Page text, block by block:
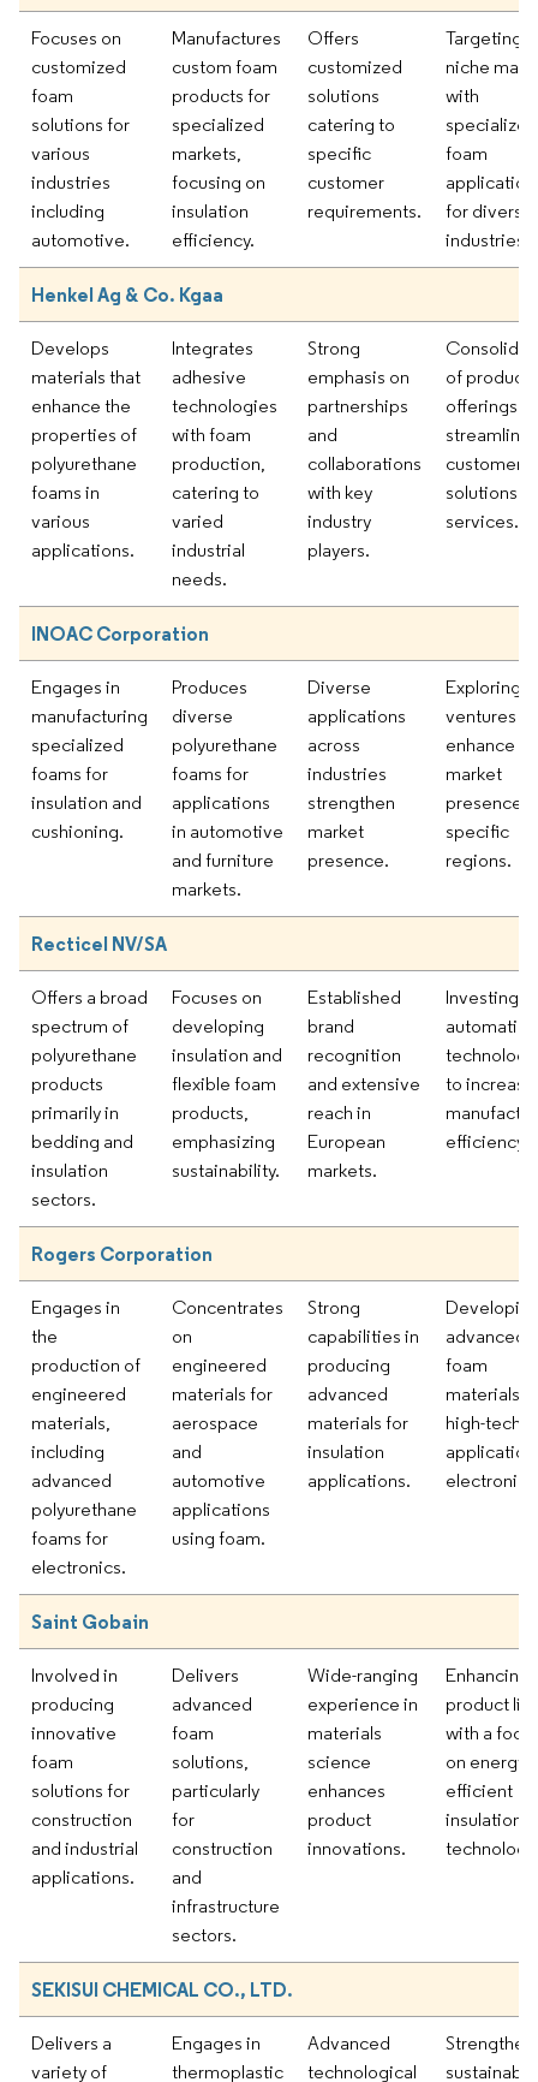
Focuses on
customized
foam
solutions for
various
industries
including
automotive.
Manufactures
custom foam
products for
specialized
markets,
focusing on
insulation
efficiency.
Offers
customized
solutions
catering to
specific
customer
requirements.
Targeting
niche
with
specialized
foam
for diverse
industries.
Henkel Ag & Co. Kgaa
Develops
materials that
enhance the
properties of
polyurethane
foams in
various
applications.
Integrates
adhesive
technologies
with foam
production,
catering to
varied
industrial
needs.
Strong
emphasis on
partnerships
and
collaborations
with key
industry
players.
of product
offerings to
streamline
customer
solutions
services.
INOAC Corporation
Engages in
manufacturing
specialized
foams for
insulation and
cushioning.
Produces
diverse
polyurethane
foams for
applications
in automotive
and furniture
markets.
Diverse
applications
across
industries
strengthen
market
presence.
Exploring
ventures to
enhance
market
presence
specific
regions.
Recticel NV/SA
Offers a broad
spectrum of
polyurethane
products
primarily in
bedding and
insulation
sectors.
Focuses on
developing
insulation and
flexible foam
products,
emphasizing
sustainability.
Established
brand
recognition
and extensive
reach in
European
markets.
Investing in
automation
to increase
efficiency.
Rogers Corporation
Engages in
the
production of
engineered
materials,
including
advanced
polyurethane
foams for
electronics.
Concentrates
on
engineered
materials for
aerospace
and
automotive
applications
using foam.
Strong
capabilities in
producing
advanced
materials for
insulation
applications.
advanced
foam
materials
high-tech
Saint Gobain
Involved in
producing
innovative
foam
solutions for
construction
and industrial
applications.
Delivers
advanced
foam
solutions,
particularly
for
construction
and
infrastructure
sectors.
Wide-ranging
experience in
materials
science
enhances
product
innovations.
Enhancing
product
with a
on energy-
efficient
insulation
SEKISUI CHEMICAL CO., LTD.
Delivers a
variety of
Engages in
thermoplastic
Advanced
technological